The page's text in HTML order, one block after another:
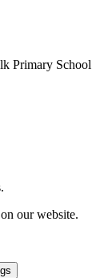
Primary School
our website.